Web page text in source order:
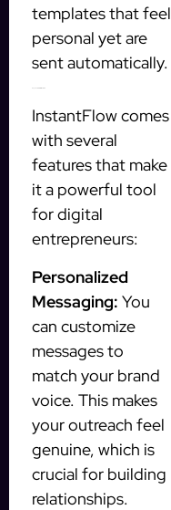
templates that feel
personal yet are
sent automatically.
InstantFlow comes
with several
features that make
it a powerful tool
for digital
entrepreneurs:
Personalized
Messaging: You
can customize
messages to
match your brand
voice. This makes
your outreach feel
genuine, which is
crucial for building
relationships.